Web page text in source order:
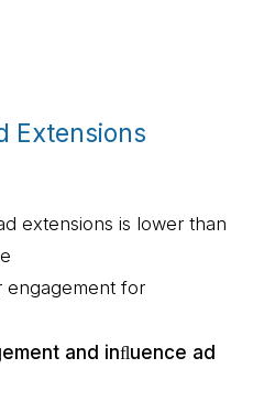
Extensions
extensions is lower than
engagement for
and inﬂuence ad